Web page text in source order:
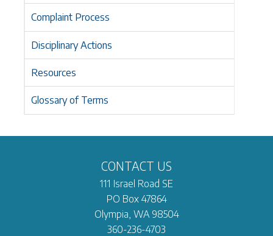
Complaint Process
Disciplinary Actions
Resources
Glossary of Terms
CONTACT US
111 Israel Road SE
PO Box 47864
Olympia, WA 98504
360-236-4703